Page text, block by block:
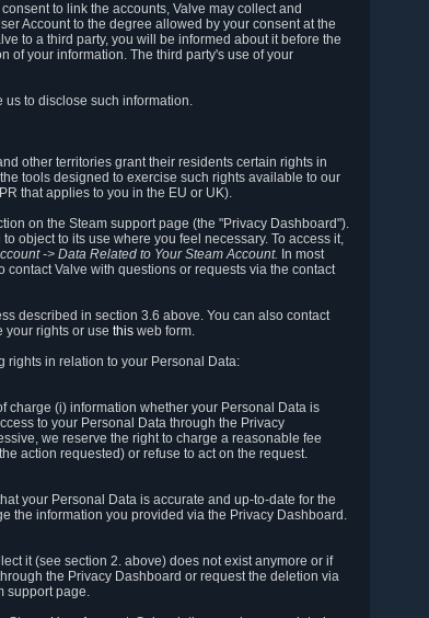
to link the accounts, Valve may collect and
Account to the degree allowed by your consent at the
to a third party, you will be informed about it before the
of your information. The third party's use of your
us to disclose such information.
other territories grant their residents certain rights in
tools designed to exercise such rights available to our
that applies to you in the EU or UK).
on the Steam support page (the "Privacy Dashboard").
object to its use where you feel necessary. To access it,
-> Data Related to Your Steam Account. In most
Valve with questions or requests via the contact
described in section 3.6 above. You can also contact
your rights or use this web form.
rights in relation to your Personal Data:
charge (i) information whether your Personal Data is
to your Personal Data through the Privacy
we reserve the right to charge a reasonable fee
action requested) or refuse to act on the request.
your Personal Data is accurate and up-to-date for the
the information you provided via the Privacy Dashboard.
it (see section 2. above) does not exist anymore or if
the Privacy Dashboard or request the deletion via
support page.